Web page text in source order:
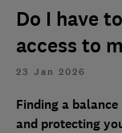
Do I have
access to
23 Jan 2026
Finding a
and protecting